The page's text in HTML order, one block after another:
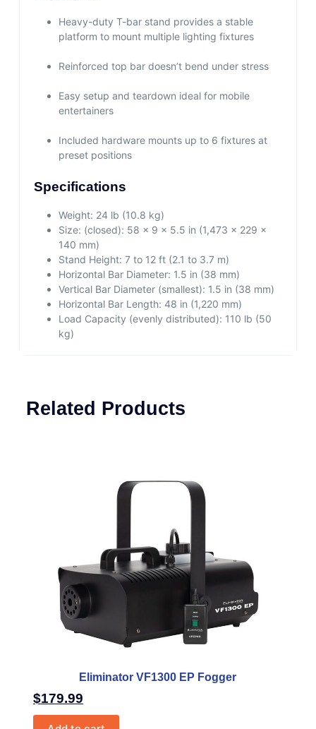
Heavy-duty T-bar stand provides a stable
platform to mount multiple lighting fixtures
Reinforced top bar doesn’t bend under stress
Easy setup and teardown ideal for mobile
entertainers
Included hardware mounts up to 6 fixtures at
preset positions
Specifications
Weight: 24 lb (10.8 kg)
Size: (closed): 58 x 9 x 5.5 in (1,473 x 229 x
140 mm)
Stand Height: 7 to 12 ft (2.1 to 3.7 m)
Horizontal Bar Diameter: 1.5 in (38 mm)
Vertical Bar Diameter (smallest): 1.5 in (38 mm)
Horizontal Bar Length: 48 in (1,220 mm)
Load Capacity (evenly distributed): 110 lb (50
kg)
Related Products
Eliminator VF1300 EP Fogger
$179.99